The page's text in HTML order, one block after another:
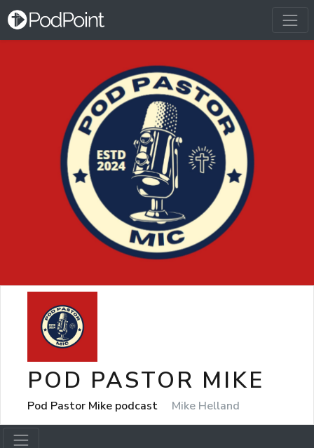
POD PASTOR MIKE
Pod Pastor Mike podcast Mike Helland